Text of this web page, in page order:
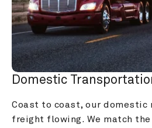
Domestic
Coast to coast, our domestic
freight flowing. We match the